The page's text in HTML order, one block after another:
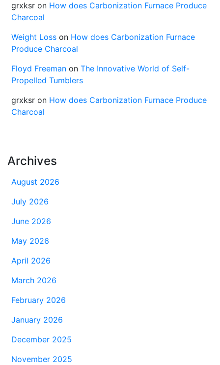
grxksr on How does Carbonization Furnace Produce
Charcoal
Weight Loss on How does Carbonization Furnace
Produce Charcoal
Floyd Freeman on The Innovative World of Self-
Propelled Tumblers
grxksr on How does Carbonization Furnace Produce
Charcoal
Archives
August 2026
July 2026
June 2026
May 2026
April 2026
March 2026
February 2026
January 2026
December 2025
November 2025